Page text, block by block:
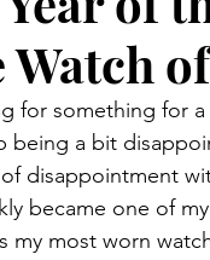
for something for
being a bit
disappointment
became one of
my most worn